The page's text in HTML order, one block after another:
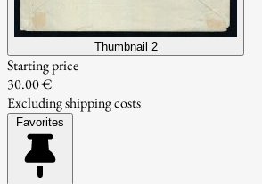
Thumbnail 2
Starting price
30.00 €
Excluding shipping costs
Favorites